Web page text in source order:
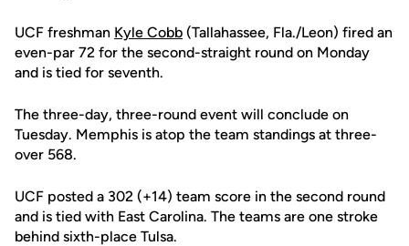
UCF freshman Kyle Cobb (Tallahassee, Fla./Leon) fired an
even-par 72 for the second-straight round on Monday
and is tied for seventh.
The three-day, three-round event will conclude on
Tuesday. Memphis is atop the team standings at three-
over 568.
UCF posted a 302 (+14) team score in the second round
and is tied with East Carolina. The teams are one stroke
behind sixth-place Tulsa.